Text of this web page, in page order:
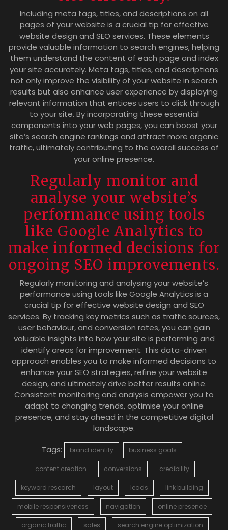
Including meta tags, titles, and descriptions on all
pages of your website is a crucial tip for effective
website design and SEO services. These elements
provide valuable information to search engines, helping
them understand the content of each page and index
your site accurately. Meta tags, titles, and descriptions
not only improve the visibility of your website in search
results but also enhance user experience by displaying
relevant information that entices users to click through
to your site. By incorporating these essential
components into your web pages, you can boost your
site’s search engine rankings and attract more organic
traffic, ultimately contributing to the overall success of
your online presence.
Regularly monitor and
analyse your website’s
performance using tools
like Google Analytics to
make informed decisions for
ongoing SEO improvements.
Regularly monitoring and analysing your website’s
performance using tools like Google Analytics is a
crucial tip for effective website design and SEO
services. By tracking key metrics such as traffic sources,
user behaviour, and conversion rates, you can gain
valuable insights into how your site is performing and
identify areas for improvement. This data-driven
approach enables you to make informed decisions to
enhance your SEO strategies, refine your website
design, and ultimately drive better results online.
Consistent monitoring and analysis empower you to
adapt to changing trends, optimise your online
presence, and stay ahead in the competitive digital
landscape.
Tags:
brand identity business goals
content creation conversions credibility
keyword research layout leads link building
mobile responsiveness navigation online presence
organic traffic sales search engine optimization